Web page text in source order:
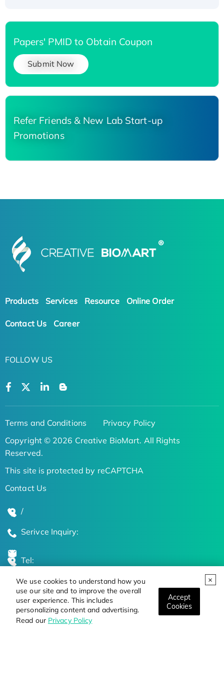
We use cookies to understand how you
use our site and to improve the overall
user experience. This includes
personalizing content and advertising.
Read our Privacy Policy
Accept
Cookies
Papers' PMID to Obtain Coupon
Submit Now
Refer Friends & New Lab Start-up
Promotions
Products Services Resource Online Order
Contact Us Career
FOLLOW US
Terms and Conditions
Privacy Policy
Copyright © 2026 Creative BioMart. All Rights
Reserved.
This site is protected by reCAPTCHA
Contact Us
/
Serivce Inquiry:
Tel:
Global Locations
Stay Updated on the Latest Bioscience Trends